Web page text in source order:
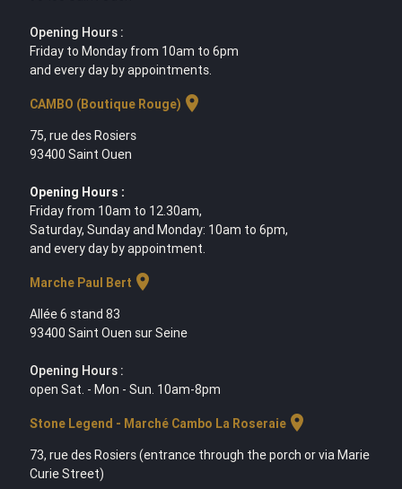
Opening Hours :
Friday to Monday from 10am to 6pm
and every day by appointments.
CAMBO (Boutique Rouge) location_on
75, rue des Rosiers
93400 Saint Ouen
Opening Hours :
Friday from 10am to 12.30am,
Saturday, Sunday and Monday: 10am to 6pm,
and every day by appointment.
Marche Paul Bert location_on
Allée 6 stand 83
93400 Saint Ouen sur Seine
Opening Hours :
open Sat. - Mon - Sun. 10am-8pm
Stone Legend - Marché Cambo La Roseraielocation_on
73, rue des Rosiers (entrance through the porch or via Marie
Curie Street)